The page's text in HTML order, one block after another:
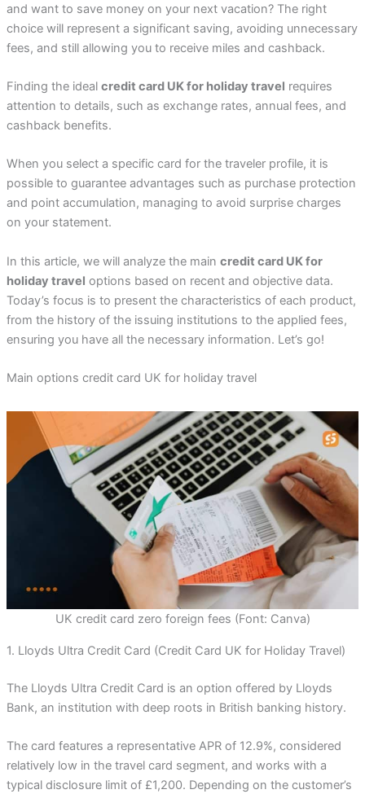
and want to save money on your next vacation? The right
choice will represent a significant saving, avoiding unnecessary
fees, and still allowing you to receive miles and cashback.
Finding the ideal credit card UK for holiday travel requires
attention to details, such as exchange rates, annual fees, and
cashback benefits.
When you select a specific card for the traveler profile, it is
possible to guarantee advantages such as purchase protection
and point accumulation, managing to avoid surprise charges
on your statement.
In this article, we will analyze the main credit card UK for
holiday travel options based on recent and objective data.
Today’s focus is to present the characteristics of each product,
from the history of the issuing institutions to the applied fees,
ensuring you have all the necessary information. Let’s go!
Main options credit card UK for holiday travel
UK credit card zero foreign fees (Font: Canva)
1. Lloyds Ultra Credit Card (Credit Card UK for Holiday Travel)
The Lloyds Ultra Credit Card is an option offered by Lloyds
Bank, an institution with deep roots in British banking history.
The card features a representative APR of 12.9%, considered
relatively low in the travel card segment, and works with a
typical disclosure limit of £1,200. Depending on the customer’s